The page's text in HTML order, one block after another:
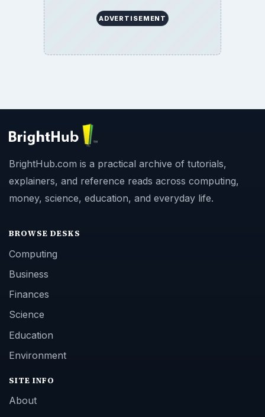
ADVERTISEMENT
BrightHub.com is a practical archive of tutorials,
explainers, and reference reads across computing,
money, science, education, and everyday life.
BROWSE DESKS
Computing
Business
Finances
Science
Education
Environment
SITE INFO
About